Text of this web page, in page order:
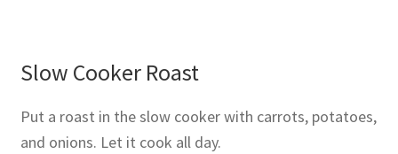
Slow Cooker Roast
Put a roast in the slow cooker with carrots, potatoes,
and onions. Let it cook all day.